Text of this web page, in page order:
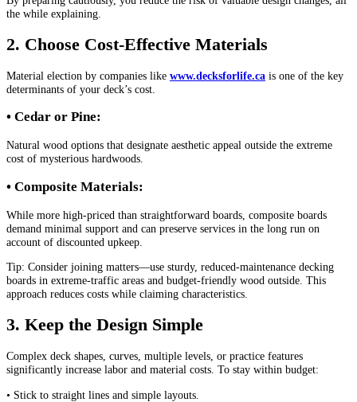
the while explaining.
2. Choose Cost-Effective Materials
Material election by companies like www.decksforlife.ca is one of the key
determinants of your deck’s cost.
• Cedar or Pine:
Natural wood options that designate aesthetic appeal outside the extreme
cost of mysterious hardwoods.
• Composite Materials:
While more high-priced than straightforward boards, composite boards
demand minimal support and can preserve services in the long run on
account of discounted upkeep.
Tip: Consider joining matters—use sturdy, reduced-maintenance decking
boards in extreme-traffic areas and budget-friendly wood outside. This
approach reduces costs while claiming characteristics.
3. Keep the Design Simple
Complex deck shapes, curves, multiple levels, or practice features
significantly increase labor and material costs. To stay within budget:
• Stick to straight lines and simple layouts.